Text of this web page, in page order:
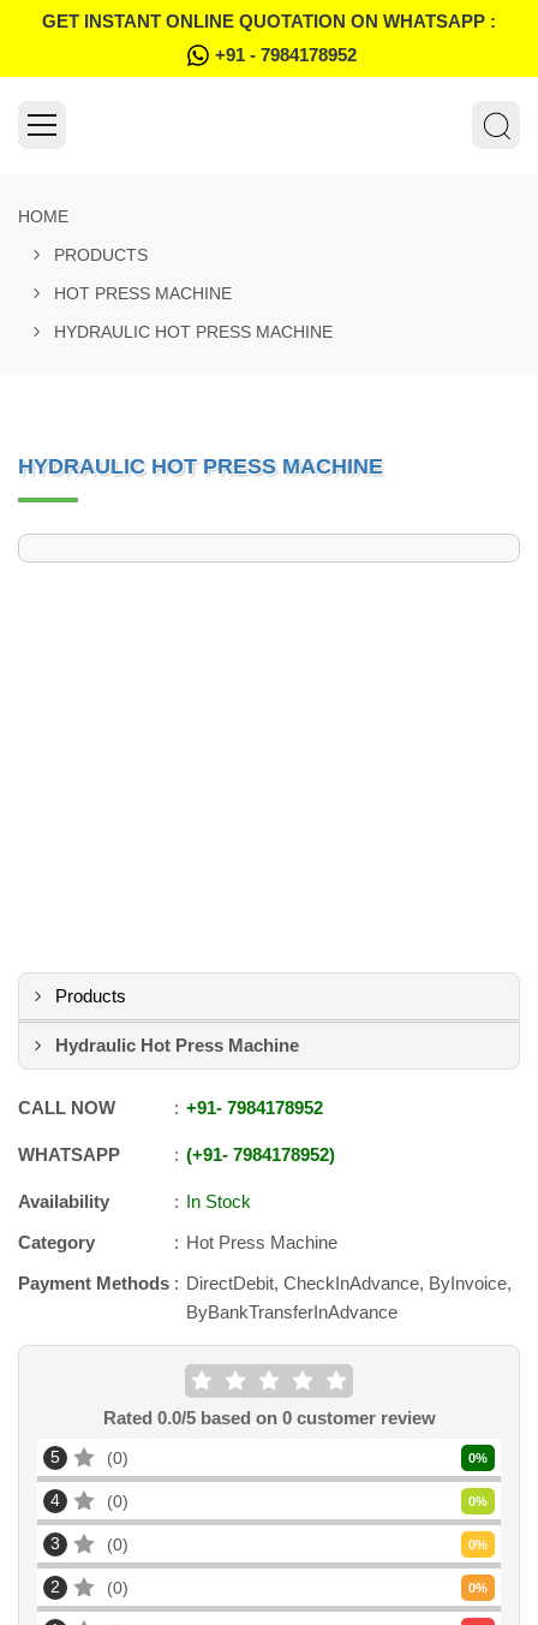
GET INSTANT ONLINE QUOTATION ON WHATSAPP :
+91 - 7984178952
HOME
PRODUCTS
HOT PRESS MACHINE
HYDRAULIC HOT PRESS MACHINE
HYDRAULIC HOT PRESS MACHINE
Products
Hydraulic Hot Press Machine
CALL NOW +91- 7984178952
WHATSAPP +91- 7984178952
Availability
In Stock
Category
Hot Press Machine
Payment Methods
DirectDebit, CheckInAdvance, ByInvoice,
ByBankTransferInAdvance
Rated 0.0/5 based on 0customer review
5 0 0%
4 0 0%
3 0 0%
2 0 0%